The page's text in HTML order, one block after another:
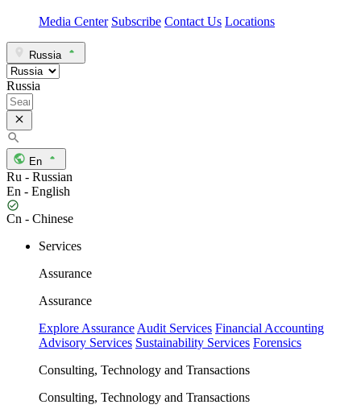
Media Center Subscribe Contact Us Locations
Russia
Russia
En
Ru - Russian
En - English
Cn - Chinese
Services
Assurance
Assurance
Explore Assurance Audit Services Financial Accounting
Advisory Services Sustainability Services Forensics
Consulting, Technology and Transactions
Consulting, Technology and Transactions